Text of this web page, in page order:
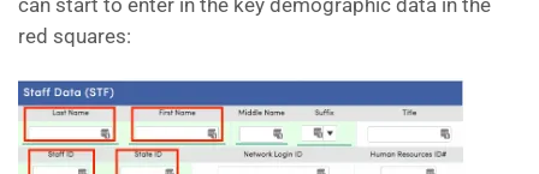
red squares: